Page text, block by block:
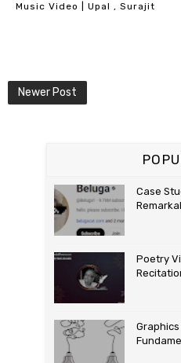
Music Video | Upal , Surajit
Newer Post
Case
Poetry